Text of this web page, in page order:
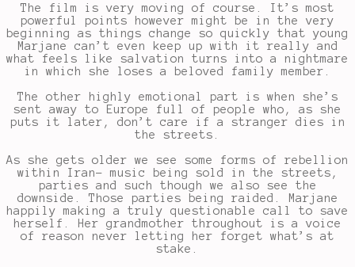
The film is very moving of course. It’s most
powerful points however might be in the very
beginning as things change so quickly that young
Marjane can’t even keep up with it really and
what feels like salvation turns into a nightmare
in which she loses a beloved family member.
The other highly emotional part is when she’s
sent away to Europe full of people who, as she
puts it later, don’t care if a stranger dies in
the streets.
As she gets older we see some forms of rebellion
within Iran- music being sold in the streets,
parties and such though we also see the
downside. Those parties being raided. Marjane
happily making a truly questionable call to save
herself. Her grandmother throughout is a voice
of reason never letting her forget what’s at
stake.